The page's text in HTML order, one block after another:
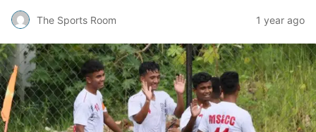
The Sports Room 1 year ago